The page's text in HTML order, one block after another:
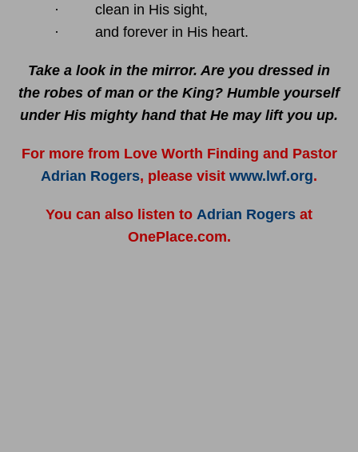
· clean in His sight,
· and forever in His heart.
Take a look in the mirror. Are you dressed in
the robes of man or the King? Humble yourself
under His mighty hand that He may lift you up.
For more from Love Worth Finding and Pastor
Adrian Rogers, please visit www.lwf.org.
You can also listen to Adrian Rogers at
OnePlace.com.